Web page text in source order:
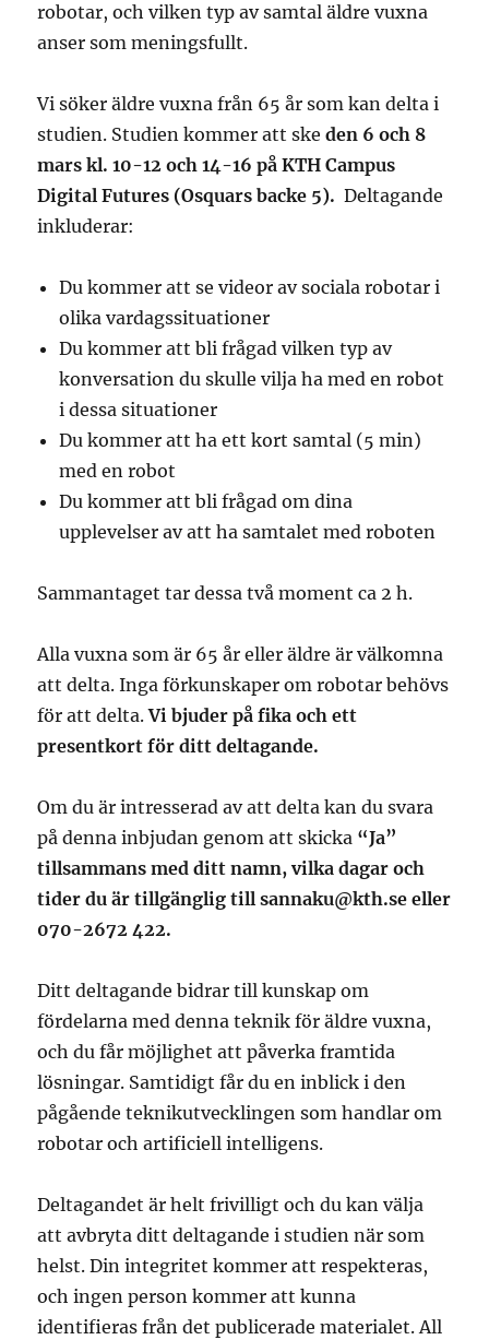
robotar, och vilken typ av samtal äldre vuxna
anser som meningsfullt.
Vi söker äldre vuxna från 65 år som kan delta i
studien. Studien kommer att skeden 6 och 8
mars kl. 10-12 och 14-16 på KTH Campus
Digital Futures (Osquars backe 5). Deltagande
inkluderar:
Du kommer att se videor av sociala robotar i
olika vardagssituationer
Du kommer att bli frågad vilken typ av
konversation du skulle vilja ha med en robot
i dessa situationer
Du kommer att ha ett kort samtal (5 min)
med en robot
Du kommer att bli frågad om dina
upplevelser av att ha samtalet med roboten
Sammantaget tar dessa två moment ca 2 h.
Alla vuxna som är 65 år eller äldre är välkomna
att delta. Inga förkunskaper om robotar behövs
för att delta.Vi bjuder på fika och ett
presentkort för ditt deltagande.
Om du är intresserad av att delta kan du svara
på denna inbjudan genom att skicka “Ja”
tillsammans med ditt namn,vilka dagar och
tider du är tillgängligtillsannaku@kth.seeller
070-2672 422.
Ditt deltagande bidrar till kunskap om
fördelarna med denna teknik för äldre vuxna,
och du får möjlighet att påverka framtida
lösningar. Samtidigt får du en inblick i den
pågående teknikutvecklingen som handlar om
robotar och artificiell intelligens.
Deltagandet är helt frivilligt och du kan välja
att avbryta ditt deltagande i studien när som
helst. Din integritet kommer att respekteras,
och ingen person kommer att kunna
identifieras från det publicerade materialet. All